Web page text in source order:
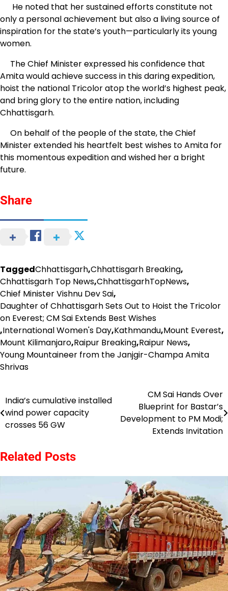
He noted that her sustained efforts constitute not
only a personal achievement but also a living source of
inspiration for the state’s youth—particularly its young
women.
The Chief Minister expressed his confidence that
Amita would achieve success in this daring expedition,
hoist the national Tricolor atop the world’s highest peak,
and bring glory to the entire nation, including
Chhattisgarh.
On behalf of the people of the state, the Chief
Minister extended his heartfelt best wishes to Amita for
this momentous expedition and wished her a bright
future.
Share
TaggedChhattisgarh,Chhattisgarh Breaking,
Chhattisgarh Top News,ChhattisgarhTopNews,
Chief Minister Vishnu Dev Sai,
Daughter of Chhattisgarh Sets Out to Hoist the Tricolor
on Everest; CM Sai Extends Best Wishes
,International Women's Day,Kathmandu,Mount Everest,
Mount Kilimanjaro,Raipur Breaking,Raipur News,
Young Mountaineer from the Janjgir-Champa Amita
Shrivas
Post
navigation
India’s cumulative installed
wind power capacity
crosses 56 GW
CM Sai Hands Over
Blueprint for Bastar’s
Development to PM Modi;
Extends Invitation
Related Posts